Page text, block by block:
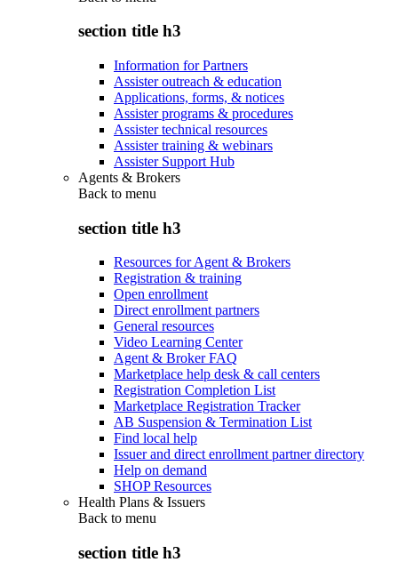
section title h3
Information for Partners
Assister outreach & education
Applications, forms, & notices
Assister programs & procedures
Assister technical resources
Assister training & webinars
Assister Support Hub
Agents & Brokers
Back to menu
section title h3
Resources for Agent & Brokers
Registration & training
Open enrollment
Direct enrollment partners
General resources
Video Learning Center
Agent & Broker FAQ
Marketplace help desk & call centers
Registration Completion List
Marketplace Registration Tracker
AB Suspension & Termination List
Find local help
Issuer and direct enrollment partner directory
Help on demand
SHOP Resources
Health Plans & Issuers
Back to menu
section title h3